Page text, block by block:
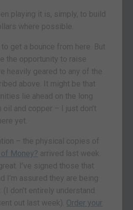
playing it is, simply, to build
where possible.
to get a bounce from here. But
the opportunity to raise
heavily geared to any of the
above. It might be that
lie ahead on the long
and copper – I just don’t
yet.
– the physical copies of
Money? arrived last week.
I’ve signed those that
I’m assured they are being
don’t entirely understand
out last week). Order your